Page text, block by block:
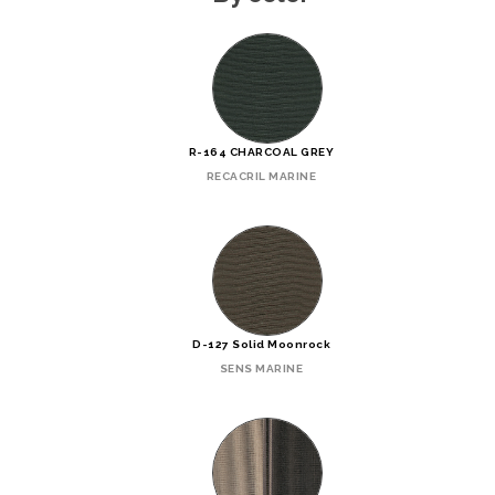
R-164 CHARCOAL GREY
RECACRIL MARINE
D-127 Solid Moonrock
SENS MARINE